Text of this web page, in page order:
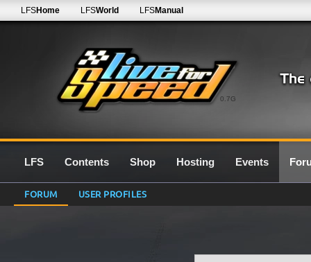
0.7G
LFSHome LFSWorld LFSManual
LFS Contents Shop Hosting Events
FORUM USER PROFILES